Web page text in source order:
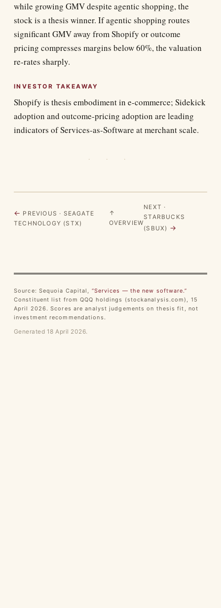
while growing GMV despite agentic shopping, the
stock is a thesis winner. If agentic shopping routes
significant GMV away from Shopify or outcome
pricing compresses margins below 60%, the valuation
re-rates sharply.
INVESTOR TAKEAWAY
Shopify is thesis embodiment in e-commerce; Sidekick
adoption and outcome-pricing adoption are leading
indicators of Services-as-Software at merchant scale.
· · ·
← PREVIOUS · SEAGATE
TECHNOLOGY (STX)
↑
OVERVIEW
NEXT ·
STARBUCKS
(SBUX) →
Source: Sequoia Capital, “Services — the new software.”
Constituent list from QQQ holdings (stockanalysis.com), 15
April 2026. Scores are analyst judgements on thesis fit, not
investment recommendations.
Generated 18 April 2026.